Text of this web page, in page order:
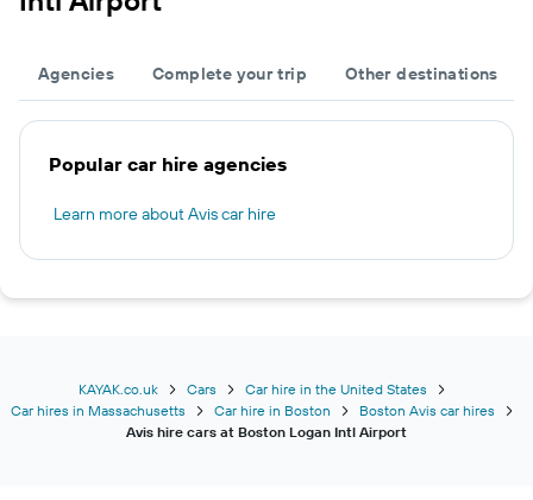
Agencies Complete your trip Other destinations
Popular car hire agencies
Learn more about Avis car hire
KAYAK.co.uk Cars
Car hire in the United States
Car hires in Massachusetts
Car hire in Boston
Boston Avis car hires
Avis hire cars at Boston Logan Intl Airport